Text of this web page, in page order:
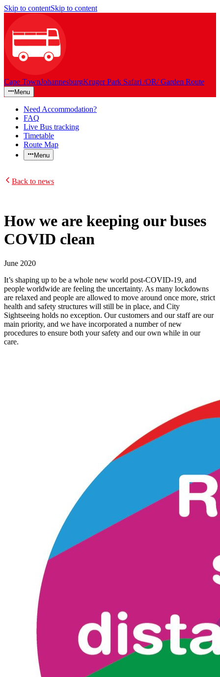
Skip to contentSkip to content
Cape TownJohannesburgKruger Park Safari /OR/ Garden Route
Menu
Need Accommodation?
FAQ
Live Bus tracking
Timetable
Route Map
Menu
Back to news
How we are keeping our buses
COVID clean
June 2020
It’s shaping up to be a whole new world post-COVID-19, and
people worldwide are feeling the uncertainty. As many lockdowns
are relaxed and people are allowed to move around once more, strict
health and safety structures will still be in place, and City
Sightseeing holds no exception. Our customers and our staff are our
main priority, and we have incorporated a number of new
procedures to ensure both your safety and our own while in our
care.